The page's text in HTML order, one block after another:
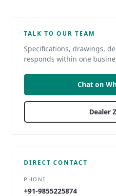
TALK TO OUR TEAM
Specifications, drawings,
responds within one
Chat on
Dealer
DIRECT CONTACT
PHONE
+91-9855225874